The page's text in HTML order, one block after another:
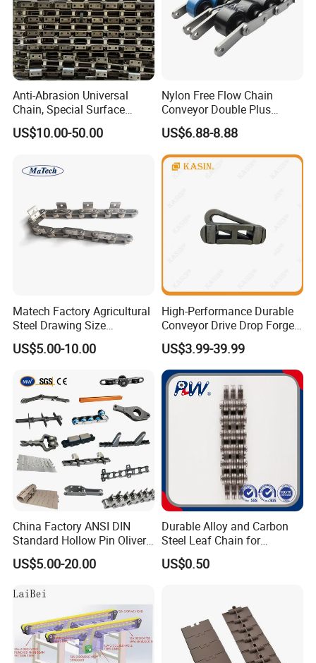
Anti-Abrasion Universal
Chain, Special Surface
Treatment Chain for Severe
Working Environment
US$10.00-50.00
Nylon Free Flow Chain
Conveyor Double Plus
Plastic Chain
US$6.88-8.88
Matech Factory Agricultural
Steel Drawing Size
Industrial Top Plate Chain
Roller Conveyor
US$5.00-10.00
High-Performance Durable
Conveyor Drive Drop Forged
Rivetless X348 X458 X678
S348 S458 S678 S698 998
Welded Roller Sugar
ISO/ANSI/DIN Double Pitch
Chain
US$3.99-39.99
China Factory ANSI DIN
Standard Hollow Pin Oliver
Combine Sugar Mill Straight
Plate Lifting Stainless Steel
Chain for Cold Production
US$5.00-20.00
Durable Alloy and Carbon
Steel Leaf Chain for
Industrial Use
US$0.50